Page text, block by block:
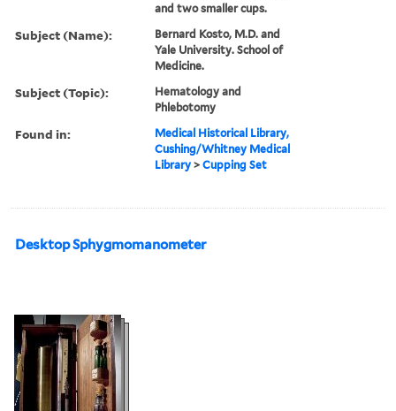
and two smaller cups.
Subject (Name):
Bernard Kosto, M.D. and
Yale University. School of
Medicine.
Subject (Topic):
Hematology and
Phlebotomy
Found in:
Medical Historical Library,
Cushing/Whitney Medical
Library >Cupping Set
Desktop Sphygmomanometer